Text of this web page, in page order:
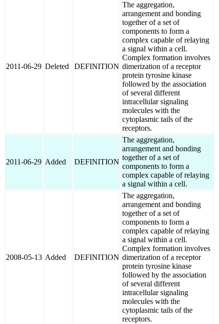
2011-06-29 Deleted DEFINITION
The aggregation,
arrangement and bonding
together of a set of
components to form a
complex capable of relaying
a signal within a cell.
Complex formation involves
dimerization of a receptor
protein tyrosine kinase
followed by the association
of several different
intracellular signaling
molecules with the
cytoplasmic tails of the
receptors.
2011-06-29 Added DEFINITION
The aggregation,
arrangement and bonding
together of a set of
components to form a
complex capable of relaying
a signal within a cell.
2008-05-13 Added DEFINITION
The aggregation,
arrangement and bonding
together of a set of
components to form a
complex capable of relaying
a signal within a cell.
Complex formation involves
dimerization of a receptor
protein tyrosine kinase
followed by the association
of several different
intracellular signaling
molecules with the
cytoplasmic tails of the
receptors.